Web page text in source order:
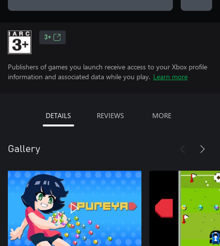
3+
Publishers of games you launch receive access to your Xbox profile
information and associated data while you play. Learn more
DETAILS REVIEWS MORE
Gallery